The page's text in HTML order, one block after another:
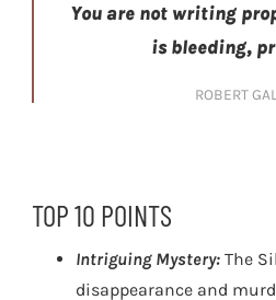
You are not writing
is bleeding,
ROBERT
TOP 10 POINTS
Intriguing Mystery: The
disappearance and